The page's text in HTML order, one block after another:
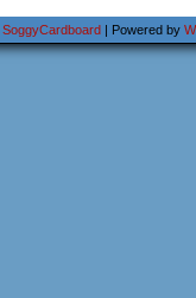
SoggyCardboard Powered by